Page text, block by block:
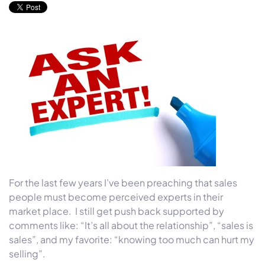
For the last few years I’ve been preaching that sales
people must become perceived experts in their
market place. I still get push back supported by
comments like: “It’s all about the relationship”, “sales is
sales”, and my favorite: “knowing too much can hurt my
selling”.